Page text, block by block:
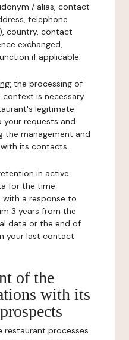
/ alias, contact
telephone
country, contact
exchanged,
if applicable.
the processing of
is necessary
legitimate
requests and
the management and
its contacts.
in active
for the time
a response to
3 years from the
data or the end of
your last contact
of the
with its
restaurant processes